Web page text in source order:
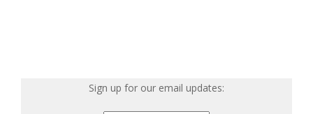
Sign up for our email updates: